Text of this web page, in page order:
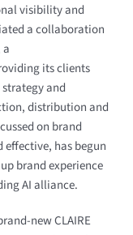
visibility and
a collaboration
a
its clients
and
distribution and
on brand
has begun
brand experience
AI alliance.
new CLAIRE